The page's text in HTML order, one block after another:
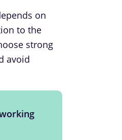
on
to the
strong
avoid